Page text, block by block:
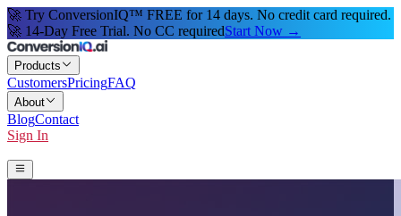
🚀 Try ConversionIQ™ FREE for 14 days. No credit card required.
🚀 14-Day Free Trial. No CC requiredStart Now →
Products
CustomersPricingFAQ
About
BlogContact
Sign In